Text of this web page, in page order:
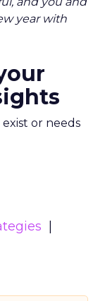
year with
or needs